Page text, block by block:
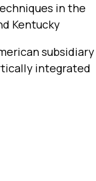
in the
Kentucky
subsidiary
integrated